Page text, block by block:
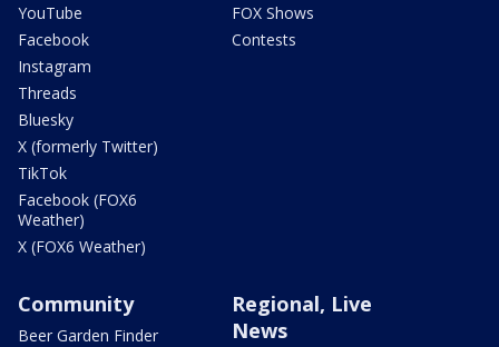
YouTube
Facebook
Instagram
Threads
Bluesky
X (formerly Twitter)
TikTok
Facebook (FOX6
Weather)
X (FOX6 Weather)
FOX Shows
Contests
Community
Beer Garden Finder
Regional, Live
News